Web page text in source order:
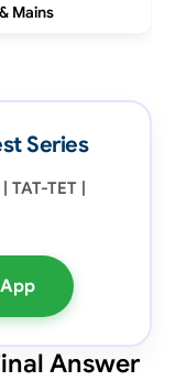
Mains
Series
TAT-TET |
Answer